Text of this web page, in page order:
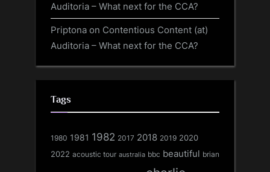
Auditoria – What next for the CCA?
Priptona on Contentious Content (at)
Auditoria – What next for the CCA?
Tags
1980 1981 1982 2017 2018 2019 2020
2022 acoustic tour australia bbc beautiful brian